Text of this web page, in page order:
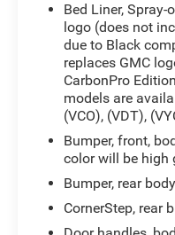
up/down, Wheels,
machined
Wheelhouse liners,
x 20.3 cm) full-size,
charge-only (2nd
located on
Console with
card reader and
speed automatic,
overdrive and tow/
Grade Braking and
(Most vehicles built
Bed Liner,
logo (does not
due to Black
replaces GMC
CarbonPro
models are
(VCO), (VDT),
Bumper, front,
color will be high
Bumper, rear
CornerStep, rear